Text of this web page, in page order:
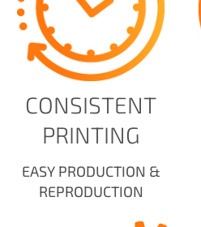
CONSISTENT
PRINTING
EASY PRODUCTION &
REPRODUCTION